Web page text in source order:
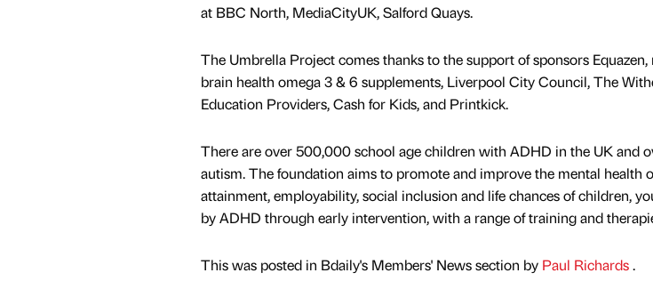
at BBC North, MediaCityUK, Salford Quays.
The Umbrella Project comes thanks to the support of sponsors
brain health omega 3 & 6 supplements, Liverpool City Council, The
Education Providers, Cash for Kids, and Printkick.
There are over 500,000 school age children with ADHD in the UK and
autism. The foundation aims to promote and improve the mental health
attainment, employability, social inclusion and life chances of children,
by ADHD through early intervention, with a range of training and
This was posted in Bdaily's Members' News section by Paul Richards.